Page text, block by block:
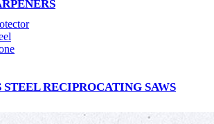
STEEL RECIPROCATING SAWS